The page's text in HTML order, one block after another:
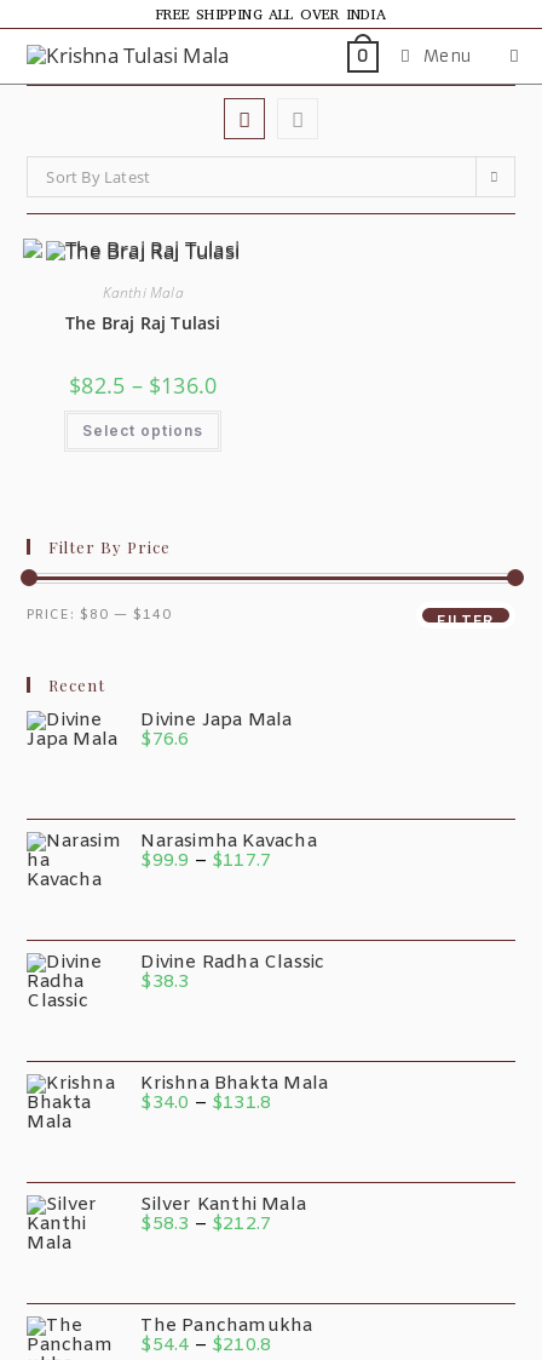
FREE SHIPPING ALL OVER INDIA
0 Menu
Sort By Latest
Kanthi Mala
The Braj Raj Tulasi
$82.5 – $136.0
Select options
Filter By Price
FILTER
PRICE: $80 — $140
Recent
Divine Japa Mala
$76.6
Narasimha Kavacha
$99.9 – $117.7
Divine Radha Classic
$38.3
Krishna Bhakta Mala
$34.0 – $131.8
Silver Kanthi Mala
$58.3 – $212.7
The Panchamukha
$54.4 – $210.8